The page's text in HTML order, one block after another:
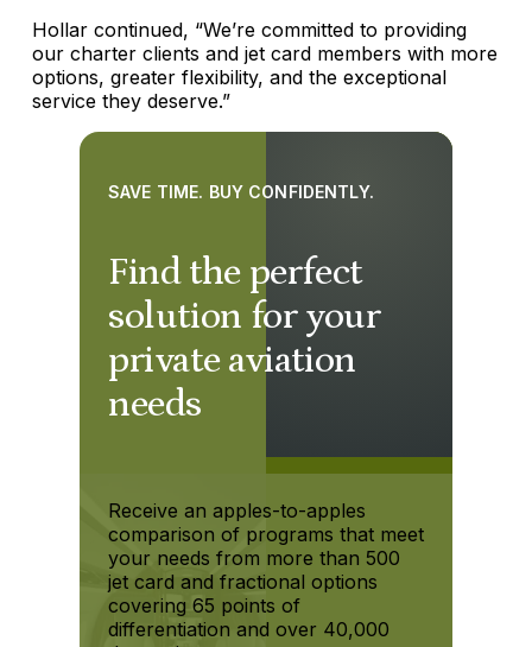
Hollar continued, “We’re committed to providing
our charter clients and jet card members with more
options, greater flexibility, and the exceptional
service they deserve.”
Find the perfect
solution for your
private aviation
needs
SAVE TIME. BUY CONFIDENTLY.
Receive an apples-to-apples
comparison of programs that meet
your needs from more than 500
jet card and fractional options
covering 65 points of
differentiation and over 40,000